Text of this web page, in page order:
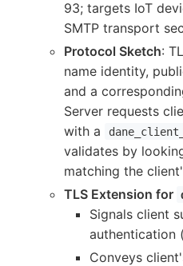
93; targets IoT
SMTP transport
Protocol Sketch:
name identity,
and a
Server requests
with a
validates by
matching the
TLS Extension for
Signals client
authentication
Conveys